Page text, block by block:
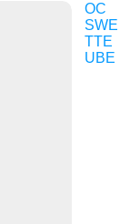
OC
SWE
TTE
UBE